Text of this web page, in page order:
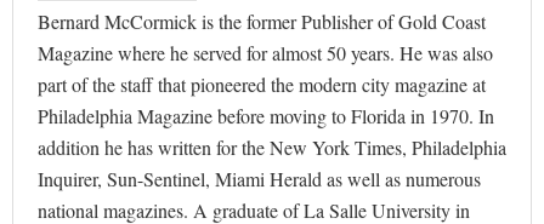
Bernard McCormick is the former Publisher of Gold Coast
Magazine where he served for almost 50 years. He was also
part of the staff that pioneered the modern city magazine at
Philadelphia Magazine before moving to Florida in 1970. In
addition he has written for the New York Times, Philadelphia
Inquirer, Sun-Sentinel, Miami Herald as well as numerous
national magazines. A graduate of La Salle University in